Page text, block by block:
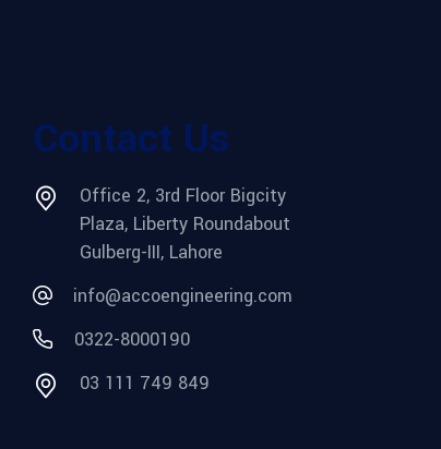
Contact Us
Office 2, 3rd Floor Bigcity
Plaza, Liberty Roundabout
Gulberg-III, Lahore
info@accoengineering.com
0322-8000190
03 111 749 849